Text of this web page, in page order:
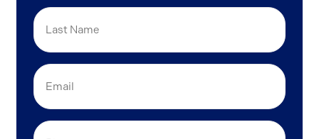
Last
Name
Email
(Required)
Phone